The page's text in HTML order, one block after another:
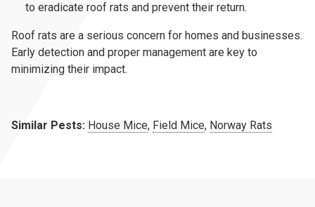
to eradicate roof rats and prevent their return.
Roof rats are a serious concern for homes and businesses.
Early detection and proper management are key to
minimizing their impact.
Similar Pests: House Mice, Field Mice, Norway Rats